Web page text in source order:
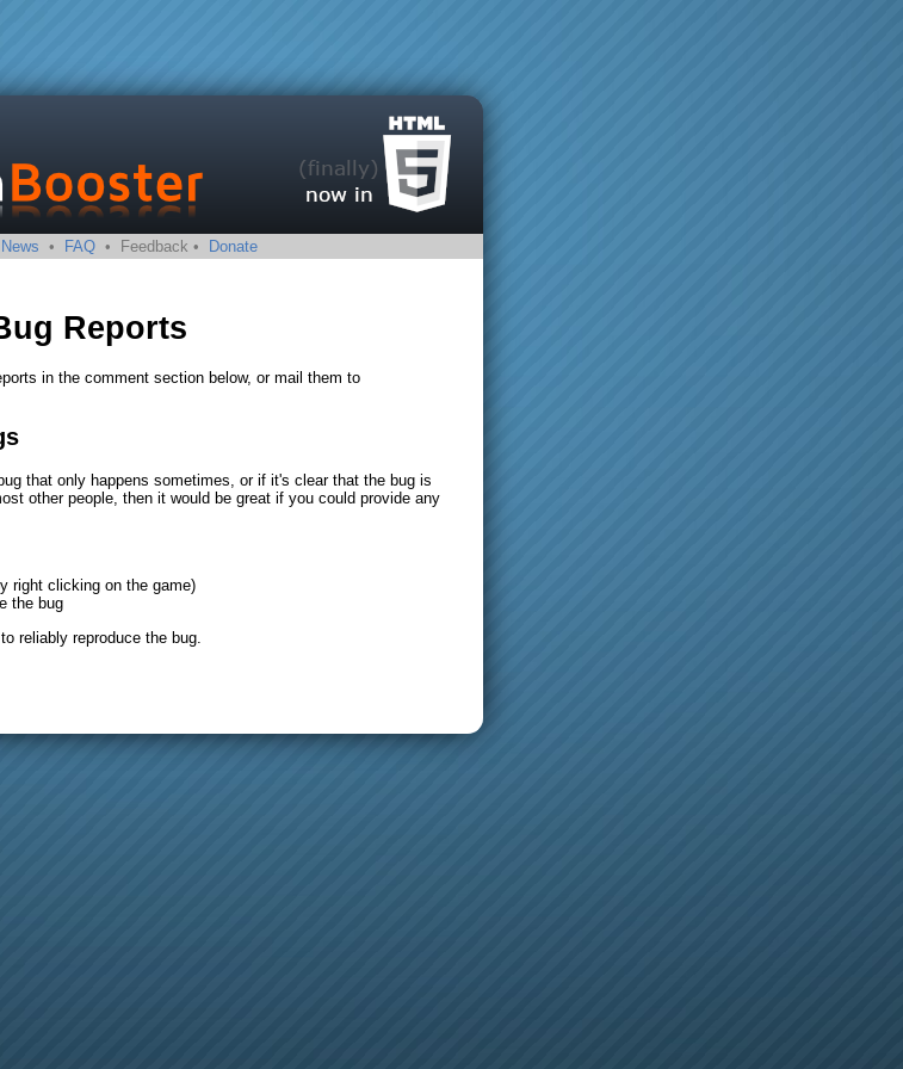
News • FAQ • Feedback • Donate
Reports
in the comment section below, or mail them to
that only happens sometimes, or if it's clear that the bug is
other people, then it would be great if you could provide any
right clicking on the game)
the bug
reliably reproduce the bug.